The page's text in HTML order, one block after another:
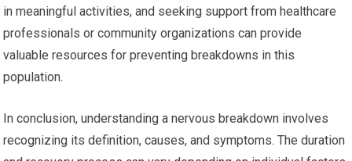
in meaningful activities, and seeking support from healthcare
professionals or community organizations can provide
valuable resources for preventing breakdowns in this
population.
In conclusion, understanding a nervous breakdown involves
recognizing its definition, causes, and symptoms. The duration